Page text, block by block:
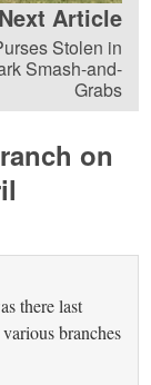
Next Article
Stolen in
Smash-and-
Grabs
on
there last
branches